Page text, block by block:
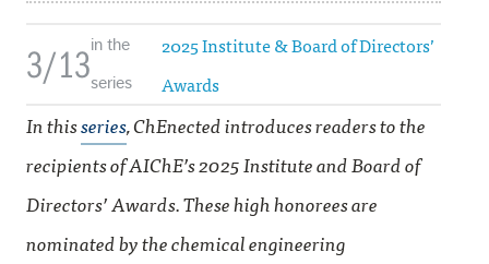
3/13in the
series
2025 Institute & Board of Directors’
Awards
In thisseries, ChEnected introduces readers to the
recipients of AIChE’s 2025 Institute and Board of
Directors’ Awards. These high honorees are
nominated by the chemical engineering